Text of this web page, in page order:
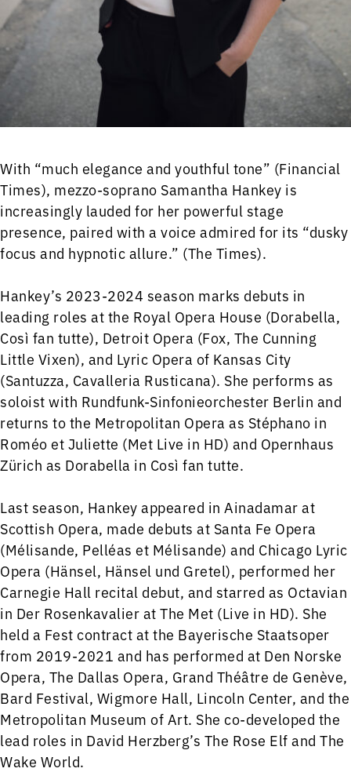
With “much elegance and youthful tone” (Financial
Times), mezzo-soprano Samantha Hankey is
increasingly lauded for her powerful stage
presence, paired with a voice admired for its “dusky
focus and hypnotic allure.” (The Times).
Hankey’s 2023-2024 season marks debuts in
leading roles at the Royal Opera House (Dorabella,
Così fan tutte), Detroit Opera (Fox, The Cunning
Little Vixen), and Lyric Opera of Kansas City
(Santuzza, Cavalleria Rusticana). She performs as
soloist with Rundfunk-Sinfonieorchester Berlin and
returns to the Metropolitan Opera as Stéphano in
Roméo et Juliette (Met Live in HD) and Opernhaus
Zürich as Dorabella in Così fan tutte.
Last season, Hankey appeared in Ainadamar at
Scottish Opera, made debuts at Santa Fe Opera
(Mélisande, Pelléas et Mélisande) and Chicago Lyric
Opera (Hänsel, Hänsel und Gretel), performed her
Carnegie Hall recital debut, and starred as Octavian
in Der Rosenkavalier at The Met (Live in HD). She
held a Fest contract at the Bayerische Staatsoper
from 2019-2021 and has performed at Den Norske
Opera, The Dallas Opera, Grand Théâtre de Genève,
Bard Festival, Wigmore Hall, Lincoln Center, and the
Metropolitan Museum of Art. She co-developed the
lead roles in David Herzberg’s The Rose Elf and The
Wake World.